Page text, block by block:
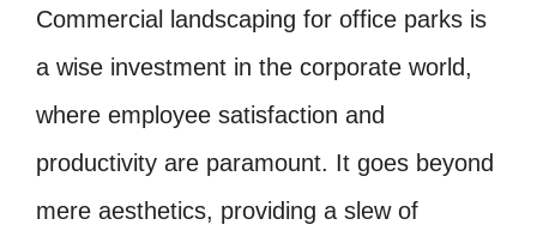
Commercial landscaping for office parks is
a wise investment in the corporate world,
where employee satisfaction and
productivity are paramount. It goes beyond
mere aesthetics, providing a slew of